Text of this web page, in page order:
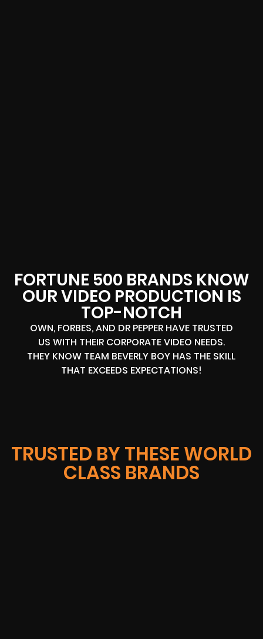
FORTUNE 500 BRANDS KNOW
OUR VIDEO PRODUCTION IS
TOP-NOTCH
OWN, FORBES, AND DR PEPPER HAVE TRUSTED
US WITH THEIR CORPORATE VIDEO NEEDS.
THEY KNOW TEAM BEVERLY BOY HAS THE SKILL
THAT EXCEEDS EXPECTATIONS!
TRUSTED BY THESE WORLD
CLASS BRANDS